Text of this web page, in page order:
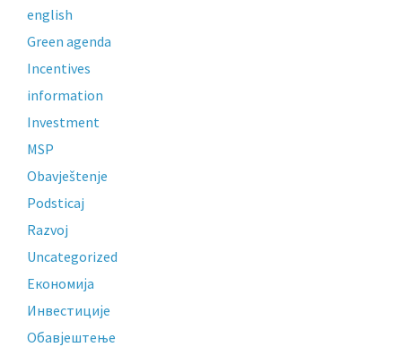
english
Green agenda
Incentives
information
Investment
MSP
Obavještenje
Podsticaj
Razvoj
Uncategorized
Економија
Инвестиције
Обавјештење